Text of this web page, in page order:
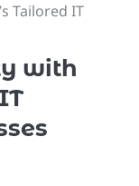
Tailored IT
with